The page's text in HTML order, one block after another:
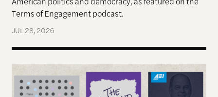
Terms of Engagement podcast.
JUL 28, 2026
Reimagining Democracy 2026 Summer Reading